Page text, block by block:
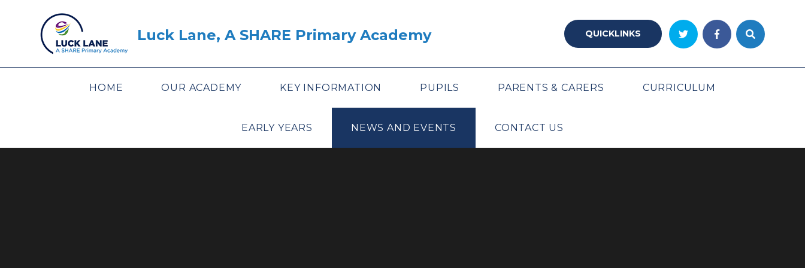
Luck Lane, A SHARE Primary Academy QUICKLINKS
HOME OUR ACADEMY KEY INFORMATION PUPILS PARENTS & CARERS CURRICULUM
EARLY YEARS NEWS AND EVENTS CONTACT US